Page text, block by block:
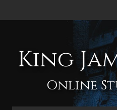
King
Online